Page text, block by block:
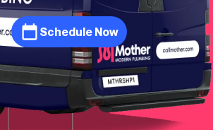
Schedule Now